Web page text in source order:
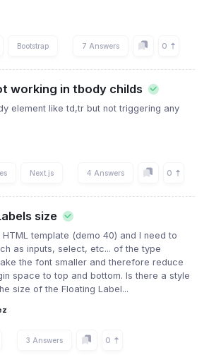
Bootstrap 7 Answers 0
working in tbody childs
element like td,tr but not triggering any
Next.js 4 Answers 0
size
template (demo 40) and I need to
as inputs, select, etc... of the type
the font smaller and therefore reduce
space to top and bottom. Is there a style
size of the Floating Label...
3 Answers 0